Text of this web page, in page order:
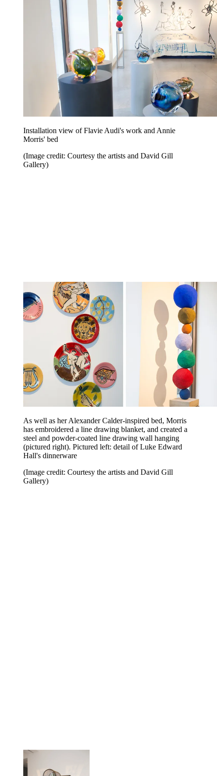
Installation view of Flavie Audi's work and Annie
Morris' bed
(Image credit: Courtesy the artists and David Gill
Gallery)
As well as her Alexander Calder-inspired bed, Morris
has embroidered a line drawing blanket, and created a
steel and powder-coated line drawing wall hanging
(pictured right). Pictured left: detail of Luke Edward
Hall's dinnerware
(Image credit: Courtesy the artists and David Gill
Gallery)